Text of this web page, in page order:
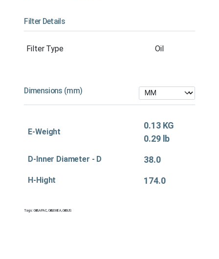
Filter Details
Filter Type Oil
Dimensions (mm)
E-Weight
0.13 KG
0.29 lb
D-Inner Diameter - D 38.0
H-Hight 174.0
Tags:Oil&APAC, Oil&EMEA,Oil&US